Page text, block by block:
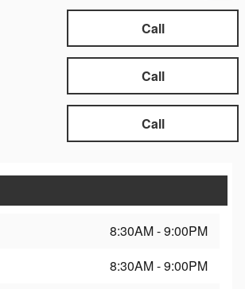
Call
Call
Call
8:30AM - 9:00PM
8:30AM - 9:00PM